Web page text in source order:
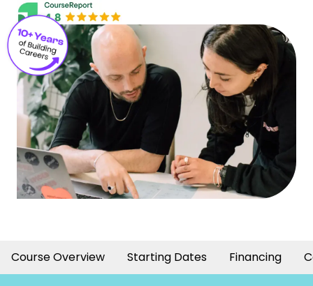
Course Overview Starting Dates Financing